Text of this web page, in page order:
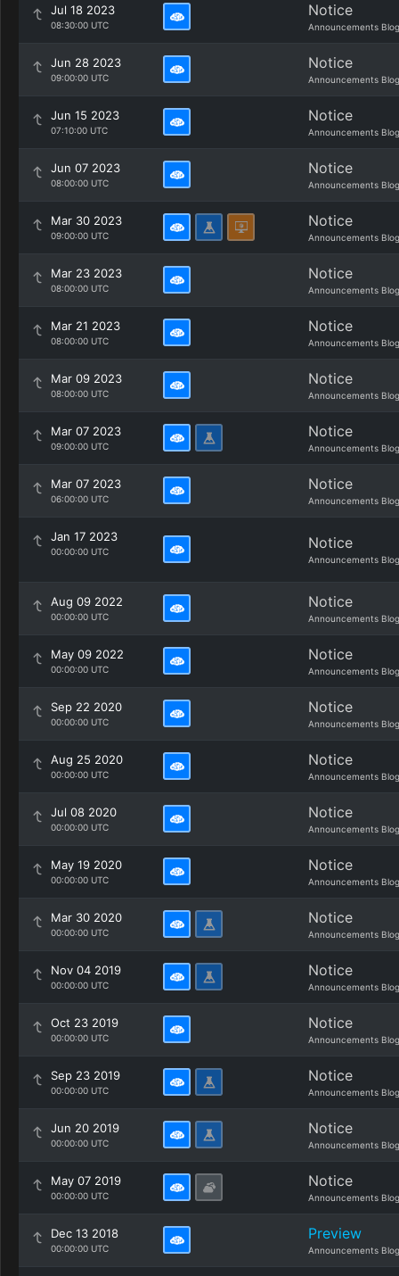
Jul 18 2023
08:30:00 UTC
Notice
Announcements Blog
Jun 28 2023
09:00:00 UTC
Notice
Announcements Blog
Jun 15 2023
07:10:00 UTC
Notice
Announcements Blog
Jun 07 2023
08:00:00 UTC
Notice
Announcements Blog
Mar 30 2023
09:00:00 UTC
Notice
Announcements Blog
Mar 23 2023
08:00:00 UTC
Notice
Announcements Blog
Mar 21 2023
08:00:00 UTC
Notice
Announcements Blog
Mar 09 2023
08:00:00 UTC
Notice
Announcements Blog
Mar 07 2023
09:00:00 UTC
Notice
Announcements Blog
Mar 07 2023
06:00:00 UTC
Notice
Announcements Blog
Jan 17 2023
00:00:00 UTC Notice
Announcements Blog
Aug 09 2022
00:00:00 UTC
Notice
Announcements Blog
May 09 2022
00:00:00 UTC
Notice
Announcements Blog
Sep 22 2020
00:00:00 UTC
Notice
Announcements Blog
Aug 25 2020
00:00:00 UTC
Notice
Announcements Blog
Jul 08 2020
00:00:00 UTC
Notice
Announcements Blog
May 19 2020
00:00:00 UTC
Notice
Announcements Blog
Mar 30 2020
00:00:00 UTC
Notice
Announcements Blog
Nov 04 2019
00:00:00 UTC
Notice
Announcements Blog
Oct 23 2019
00:00:00 UTC
Notice
Announcements Blog
Sep 23 2019
00:00:00 UTC
Notice
Announcements Blog
Jun 20 2019
00:00:00 UTC
Notice
Announcements Blog
May 07 2019
00:00:00 UTC
Notice
Announcements Blog
Dec 13 2018
00:00:00 UTC
Preview
Announcements Blog